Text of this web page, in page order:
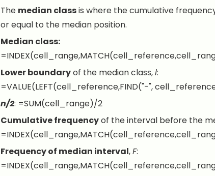
The median classis where the cumulative
or equal to the median position.
Median class:
Lower boundaryof the median class,l:
=VALUE(LEFT(cell_reference,FIND("-",
n/2: =SUM(cell_range)/2
Cumulative frequencyof the interval before the
Frequency of median interval,F: